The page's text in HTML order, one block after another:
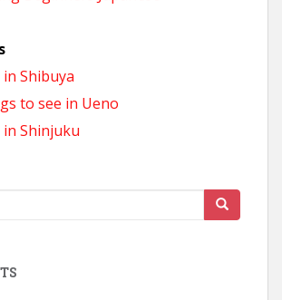
Shibuya
to see in Ueno
in Shinjuku